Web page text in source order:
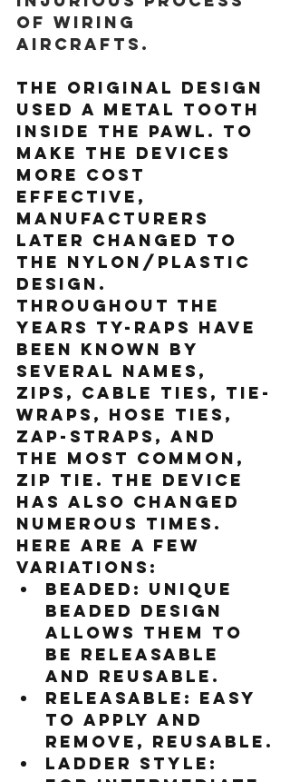
of wiring
aircrafts.
The original design
used a metal tooth
inside the pawl. To
make the devices
more cost
effective,
manufacturers
later changed to
the nylon/plastic
design.
Throughout the
years Ty-Raps have
been known by
several names,
zips, cable ties, tie-
wraps, hose ties,
zap-straps, and
the most common,
zip tie. The device
has also changed
numerous times.
Here are a few
variations:
Beaded: Unique
beaded design
allows them to
be releasable
and reusable.
Releasable: Easy
to apply and
remove, reusable.
Ladder style: